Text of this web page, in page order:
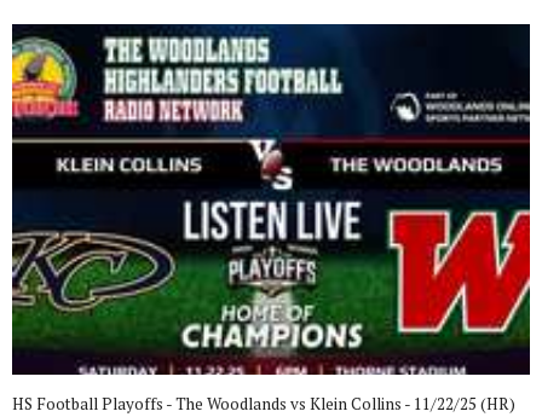
HS Football Playoffs - The Woodlands vs Klein Collins - 11/22/25 (HR)